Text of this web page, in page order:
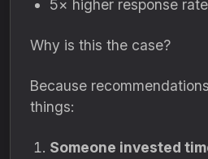
5× higher response
Why is this the case?
Because
things:
Someone invested